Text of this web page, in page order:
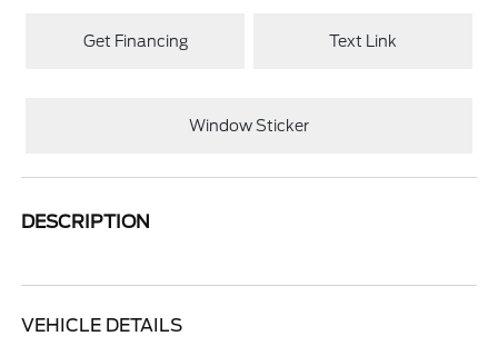
Get Financing Text Link
Window Sticker
DESCRIPTION
VEHICLE DETAILS